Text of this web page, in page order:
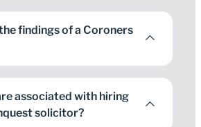
findings of a Coroners
associated with hiring
solicitor?